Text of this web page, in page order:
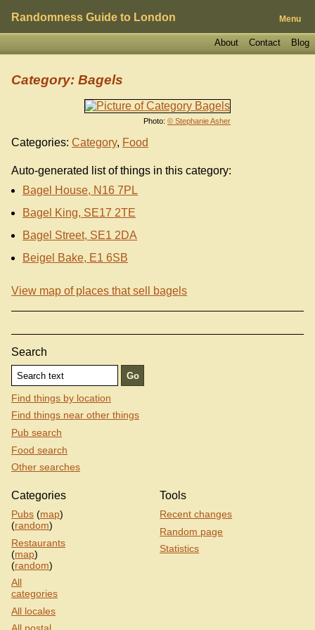
Randomness Guide to London Menu
Blog
Contact
About
Photo: © Stephanie Asher
Category: Bagels
Categories: Category, Food
Auto-generated list of things in this category:
Bagel House, N16 7PL
Bagel King, SE17 2TE
Bagel Street, SE1 2DA
Beigel Bake, E1 6SB
View map of places that sell bagels
Search
Find things by location
Find things near other things
Pub search
Food search
Other searches
Categories
Pubs (map)
(random)
Restaurants
(map)
(random)
All
categories
All locales
Tools
Recent changes
Random page
Statistics